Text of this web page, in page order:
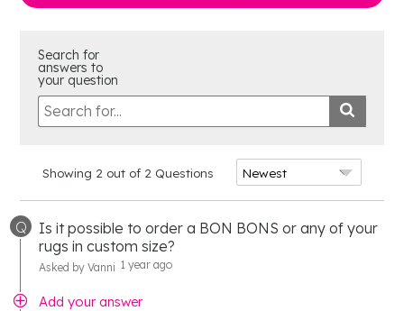
Search for
answers to
your question
Showing 2 out of 2 Questions
Q
Is it possible to order a BON BONS or any of your
rugs in custom size?
Asked by Vanni 1 year ago
Add your answer